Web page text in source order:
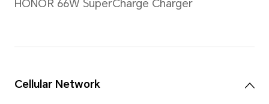
108MP Main Camera (f/1.9